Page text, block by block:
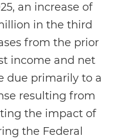
an increase of
in the third
from the prior
income and net
due primarily to a
resulting from
the impact of
the Federal